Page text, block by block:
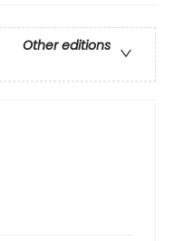
Other editions